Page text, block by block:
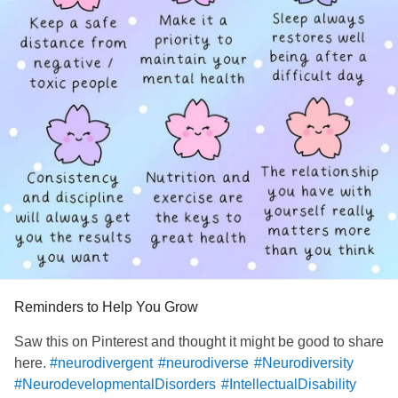
Reminders to Help You Grow
Saw this on Pinterest and thought it might be good to share
here. #neurodivergent #neurodiverse #Neurodiversity
#NeurodevelopmentalDisorders #IntellectualDisability